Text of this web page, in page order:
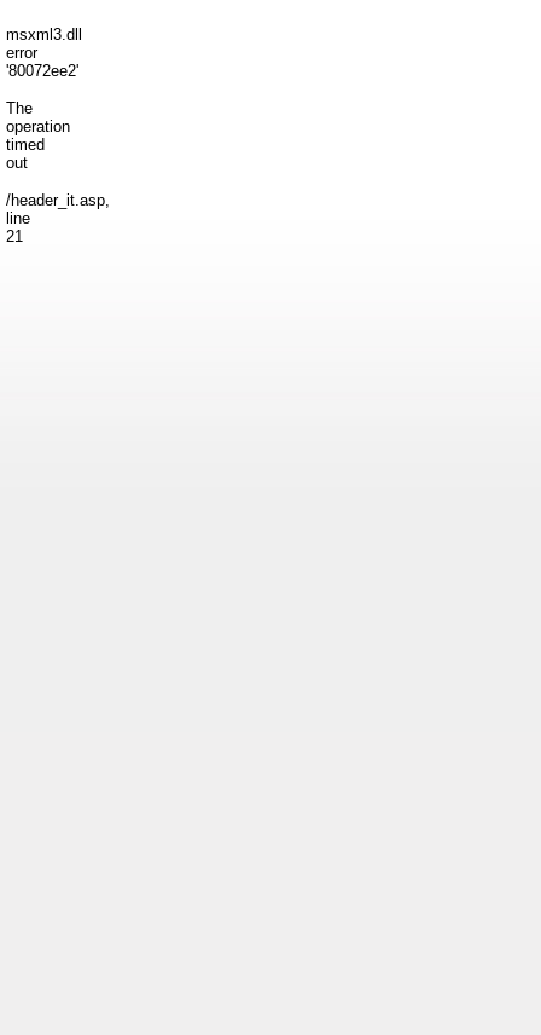
msxml3.dll
error
'80072ee2'
The
operation
timed
out
/header_it.asp,
line
21